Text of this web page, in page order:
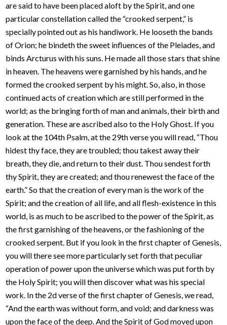
are said to have been placed aloft by the Spirit, and one
particular constellation called the “crooked serpent,” is
specially pointed out as his handiwork. He looseth the bands
of Orion; he bindeth the sweet influences of the Pleiades, and
binds Arcturus with his suns. He made all those stars that shine
in heaven. The heavens were garnished by his hands, and he
formed the crooked serpent by his might. So, also, in those
continued acts of creation which are still performed in the
world; as the bringing forth of man and animals, their birth and
generation. These are ascribed also to the Holy Ghost. If you
look at the 104th Psalm, at the 29th verse you will read, “Thou
hidest thy face, they are troubled; thou takest away their
breath, they die, and return to their dust. Thou sendest forth
thy Spirit, they are created; and thou renewest the face of the
earth.” So that the creation of every man is the work of the
Spirit; and the creation of all life, and all flesh-existence in this
world, is as much to be ascribed to the power of the Spirit, as
the first garnishing of the heavens, or the fashioning of the
crooked serpent. But if you look in the first chapter of Genesis,
you will there see more particularly set forth that peculiar
operation of power upon the universe which was put forth by
the Holy Spirit; you will then discover what was his special
work. In the 2d verse of the first chapter of Genesis, we read,
“And the earth was without form, and void; and darkness was
upon the face of the deep. And the Spirit of God moved upon